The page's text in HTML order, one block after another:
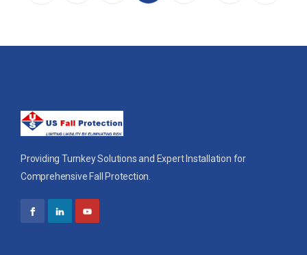
Providing Turnkey Solutions and Expert Installation for
Comprehensive Fall Protection.